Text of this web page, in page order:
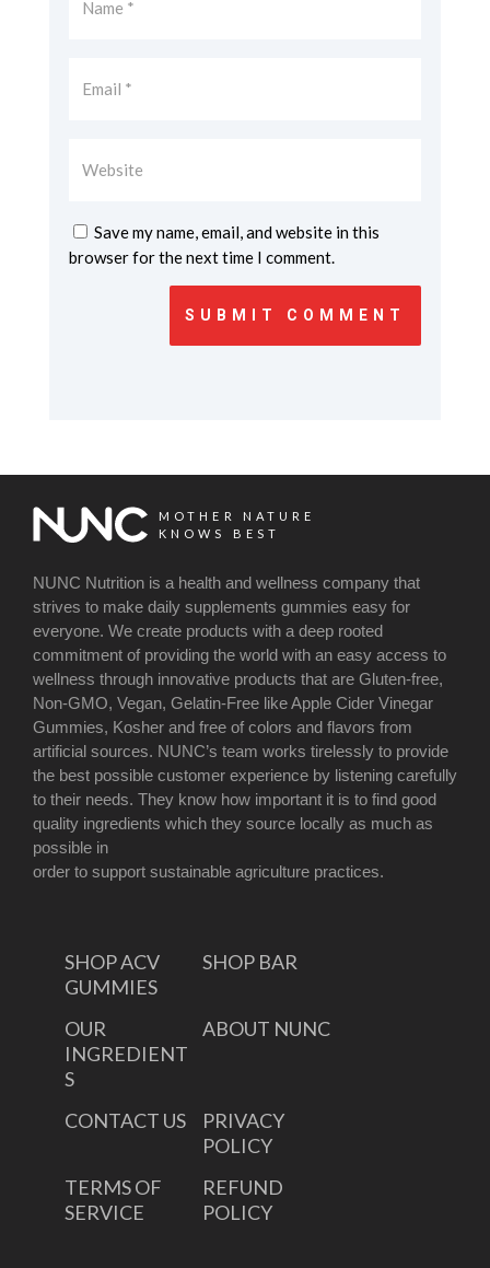
Save my name, email, and website in this
browser for the next time I comment.
SUBMIT COMMENT
MOTHER NATURE
KNOWS BEST
NUNC Nutrition is a health and wellness company that
strives to make daily supplements gummies easy for
everyone. We create products with a deep rooted
commitment of providing the world with an easy access to
wellness through innovative products that are Gluten-free,
Non-GMO, Vegan, Gelatin-Free like Apple Cider Vinegar
Gummies, Kosher and free of colors and flavors from
artificial sources. NUNC’s team works tirelessly to provide
the best possible customer experience by listening carefully
to their needs. They know how important it is to find good
quality ingredients which they source locally as much as
possible in
order to support sustainable agriculture practices.
SHOP ACV
GUMMIES
SHOP BAR
OUR
INGREDIENT
S
ABOUT NUNC
CONTACT US
PRIVACY
POLICY
TERMS OF
SERVICE
REFUND
POLICY